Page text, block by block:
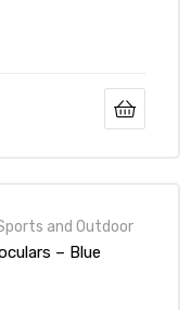
and Outdoor
– Blue